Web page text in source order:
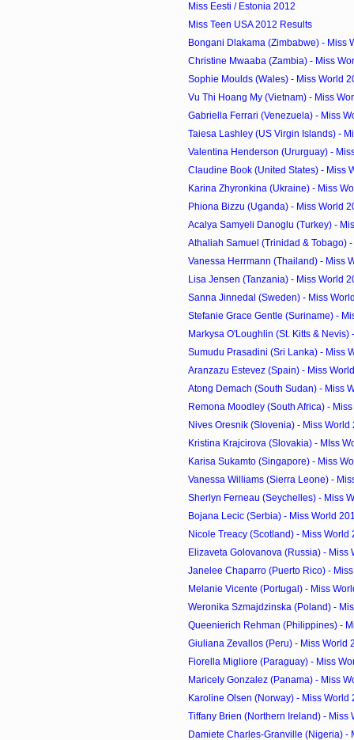
Miss Eesti / Estonia 2012
Miss Teen USA 2012 Results
Bongani Dlakama (Zimbabwe) - Miss
Christine Mwaaba (Zambia) - Miss
Sophie Moulds (Wales) - Miss World
Vu Thi Hoang My (Vietnam) - Miss
Gabriella Ferrari (Venezuela) - Miss
Taiesa Lashley (US Virgin Islands) -
Valentina Henderson (Ururguay) -
Claudine Book (United States) - Miss
Karina Zhyronkina (Ukraine) - Miss
Phiona Bizzu (Uganda) - Miss World
Acalya Samyeli Danoglu (Turkey) -
Athaliah Samuel (Trinidad & Tobago)
Vanessa Herrmann (Thailand) - Miss
Lisa Jensen (Tanzania) - Miss World
Sanna Jinnedal (Sweden) - Miss
Stefanie Grace Gentle (Suriname) -
Markysa O'Loughlin (St. Kitts & Nevis)
Sumudu Prasadini (Sri Lanka) - Miss
Aranzazu Estevez (Spain) - Miss
Atong Demach (South Sudan) - Miss
Remona Moodley (South Africa) -
Nives Oresnik (Slovenia) - Miss World
Kristina Krajcirova (Slovakia) - MIss
Karisa Sukamto (Singapore) - Miss
Vanessa Williams (Sierra Leone) -
Sherlyn Ferneau (Seychelles) - Miss
Bojana Lecic (Serbia) - Miss World
Nicole Treacy (Scotland) - Miss World
Elizaveta Golovanova (Russia) - Miss
Janelee Chaparro (Puerto Rico) -
Melanie Vicente (Portugal) - Miss
Weronika Szmajdzinska (Poland) -
Queenierich Rehman (Philippines) -
Giuliana Zevallos (Peru) - Miss World
Fiorella Migliore (Paraguay) - Miss
Maricely Gonzalez (Panama) - Miss
Karoline Olsen (Norway) - Miss World
Tiffany Brien (Northern Ireland) - Miss
Damiete Charles-Granville (Nigeria) -